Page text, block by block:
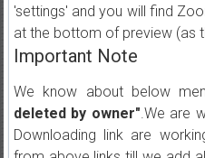
'settings' and you will find
at the bottom of preview (as
Important Note
We know about below
deleted by owner".We are
Downloading link are